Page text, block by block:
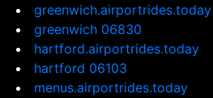
greenwich.airportrides.today
greenwich 06830
hartford.airportrides.today
hartford 06103
menus.airportrides.today